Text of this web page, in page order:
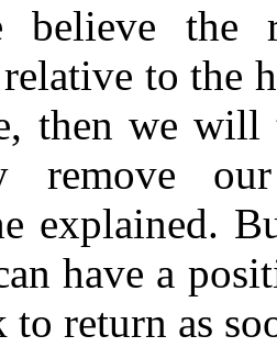
believe
to the
then we
remove
explained.
have a
return as